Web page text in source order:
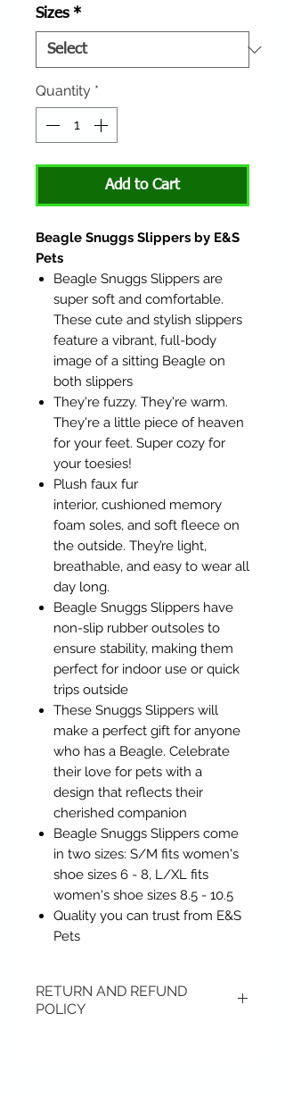
Sizes *
Quantity *
Add to Cart
Beagle Snuggs Slippers by E&S
Pets
Beagle Snuggs Slippers are
super soft and comfortable.
These cute and stylish slippers
feature a vibrant, full-body
image of a sitting Beagle on
both slippers
They're fuzzy. They're warm.
They're a little piece of heaven
for your feet. Super cozy for
your toesies!
Plush faux fur
interior, cushioned memory
foam soles, and soft fleece on
the outside. They’re light,
breathable, and easy to wear all
day long.
Beagle Snuggs Slippers have
non-slip rubber outsoles to
ensure stability, making them
perfect for indoor use or quick
trips outside
These Snuggs Slippers will
make a perfect gift for anyone
who has a Beagle. Celebrate
their love for pets with a
design that reflects their
cherished companion
Beagle Snuggs Slippers come
in two sizes: S/M fits women's
shoe sizes 6 - 8, L/XL fits
women's shoe sizes 8.5 - 10.5
Quality you can trust from E&S
Pets
RETURN AND REFUND
POLICY